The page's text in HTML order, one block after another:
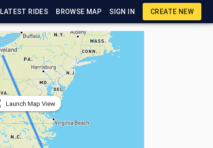
LATEST RIDES BROWSE MAP SIGN IN CREATE NEW
Launch Map View